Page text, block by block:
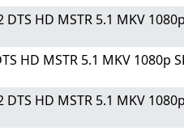
HD MSTR 5.1 MKV
HD MSTR 5.1 MKV 1080p
HD MSTR 5.1 MKV